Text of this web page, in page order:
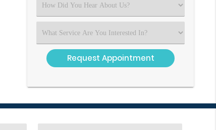
Select
an
Select
an
Option